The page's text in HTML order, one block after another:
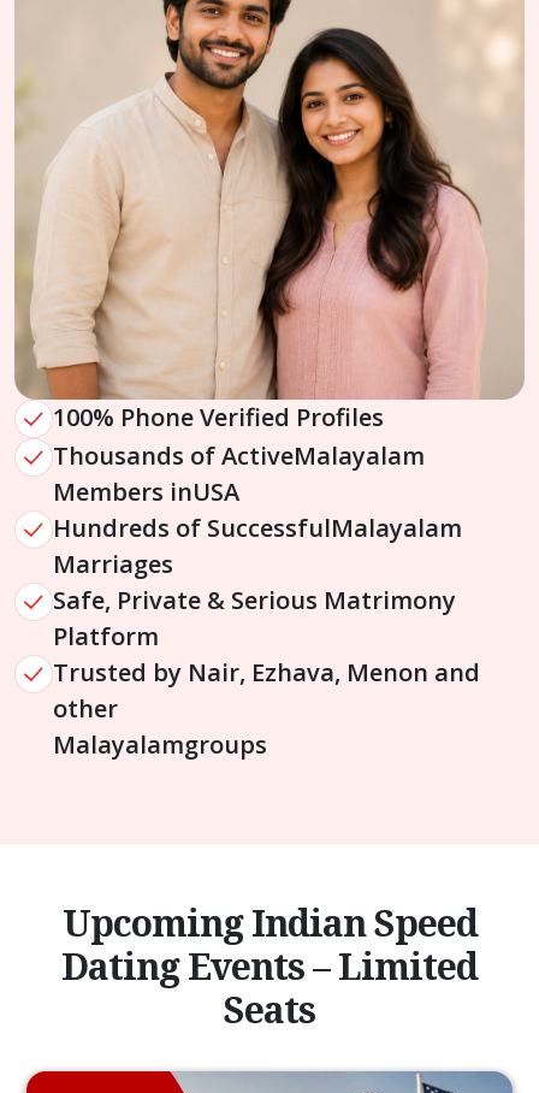
100% Phone Verified Profiles
Thousands of ActiveMalayalam
Members inUSA
Hundreds of SuccessfulMalayalam
Marriages
Safe, Private & Serious Matrimony
Platform
Trusted by Nair, Ezhava, Menon and
other
Malayalamgroups
Upcoming Indian Speed
Dating Events – Limited
Seats